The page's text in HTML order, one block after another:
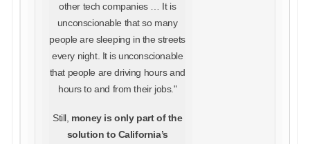
other tech companies … It is
unconscionable that so many
people are sleeping in the streets
every night. It is unconscionable
that people are driving hours and
hours to and from their jobs."
Still, money is only part of the
solution to California’s